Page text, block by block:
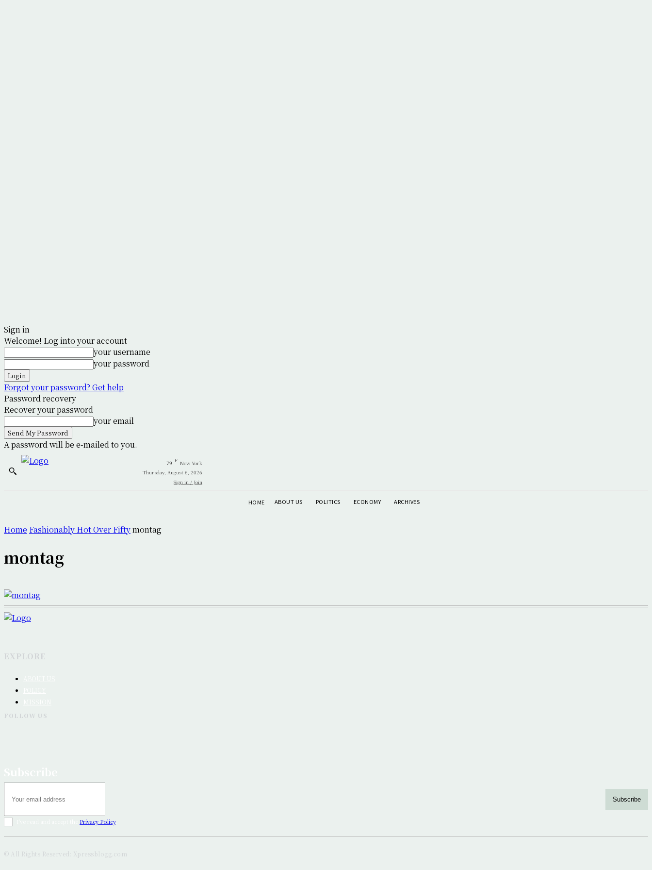
Sign in
Welcome! Log into your account
your username
your password
Forgot your password? Get help
Password recovery
Recover your password
your email
A password will be e-mailed to you.
79 F New York
Thursday, August 6, 2026
Sign in / Join
HOME ABOUT US POLITICS ECONOMY ARCHIVES
Home Fashionably Hot Over Fiftymontag
montag
EXPLORE
FOLLOW US
Subscribe
Privacy Policy.
© All Rights Reserved: Xpressblogg.com